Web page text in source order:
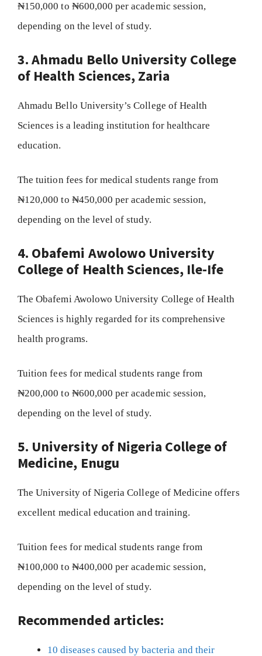
₦150,000 to ₦600,000 per academic session,
depending on the level of study.
3. Ahmadu Bello University College
of Health Sciences, Zaria
Ahmadu Bello University’s College of Health
Sciences is a leading institution for healthcare
education.
The tuition fees for medical students range from
₦120,000 to ₦450,000 per academic session,
depending on the level of study.
4. Obafemi Awolowo University
College of Health Sciences, Ile-Ife
The Obafemi Awolowo University College of Health
Sciences is highly regarded for its comprehensive
health programs.
Tuition fees for medical students range from
₦200,000 to ₦600,000 per academic session,
depending on the level of study.
5. University of Nigeria College of
Medicine, Enugu
The University of Nigeria College of Medicine offers
excellent medical education and training.
Tuition fees for medical students range from
₦100,000 to ₦400,000 per academic session,
depending on the level of study.
Recommended articles:
10 diseases caused by bacteria and their